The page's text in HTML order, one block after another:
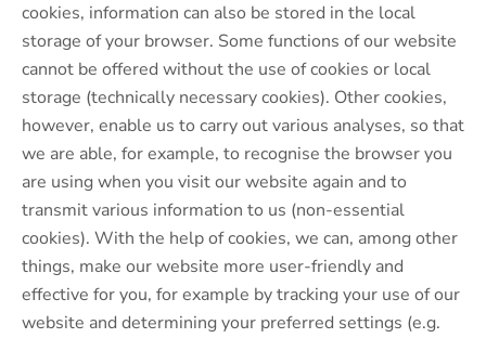
cookies, information can also be stored in the local
storage of your browser. Some functions of our website
cannot be offered without the use of cookies or local
storage (technically necessary cookies). Other cookies,
however, enable us to carry out various analyses, so that
we are able, for example, to recognise the browser you
are using when you visit our website again and to
transmit various information to us (non-essential
cookies). With the help of cookies, we can, among other
things, make our website more user-friendly and
effective for you, for example by tracking your use of our
website and determining your preferred settings (e.g.